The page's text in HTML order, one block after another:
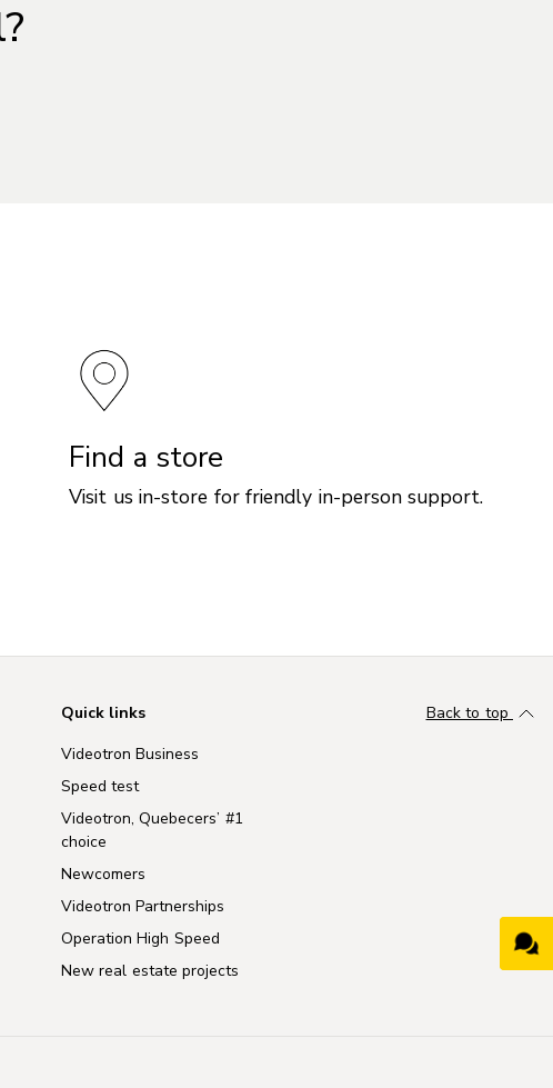
Find a store
Visit us in-store for friendly in-person support.
Quick links
Videotron Business
Speed test
Videotron, Quebecers’ #1
choice
Newcomers
Videotron Partnerships
Operation High Speed
New real estate projects
Back to top